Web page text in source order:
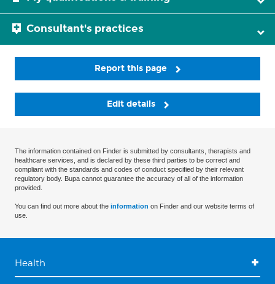
Consultant's practices
Report this page
Edit details
The information contained on Finder is submitted by consultants, therapists and
healthcare services, and is declared by these third parties to be correct and
compliant with the standards and codes of conduct specified by their relevant
regulatory body. Bupa cannot guarantee the accuracy of all of the information
provided.
You can find out more about the information on Finder and our website terms of
use.
Health